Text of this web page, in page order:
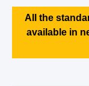
All the
available in